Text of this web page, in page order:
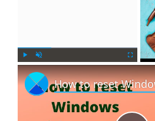
l n
m
u
Now Playing